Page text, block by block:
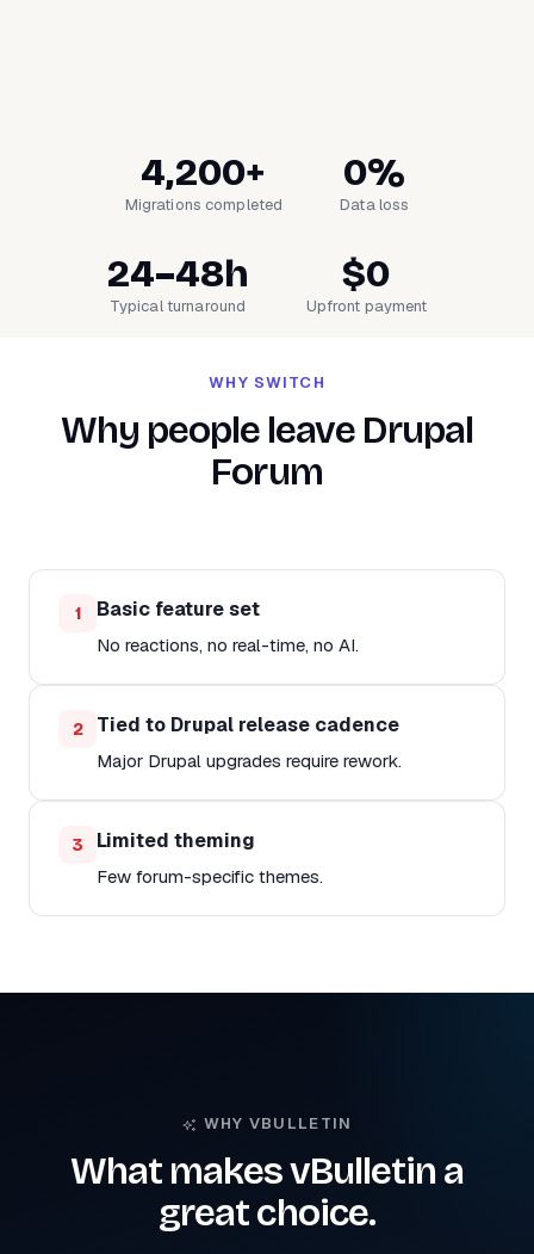
4,200+
Migrations completed
0%
Data loss
24–48h
Typical turnaround
$0
Upfront payment
WHY SWITCH
Why people leave Drupal
Forum
1 Basic feature set
No reactions, no real-time, no AI.
2 Tied to Drupal release cadence
Major Drupal upgrades require rework.
3 Limited theming
Few forum-specific themes.
WHY VBULLETIN
What makes vBulletin a
great choice.